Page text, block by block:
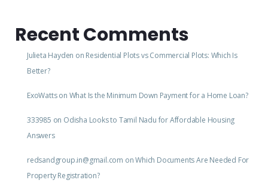
Recent Comments
Julieta Hayden on Residential Plots vs Commercial Plots: Which Is
Better?
ExoWattson What Is the Minimum Down Payment for a Home Loan?
333985 on Odisha Looks to Tamil Nadu for Affordable Housing
Answers
redsandgroup.in@gmail.com onWhich Documents Are Needed For
Property Registration?